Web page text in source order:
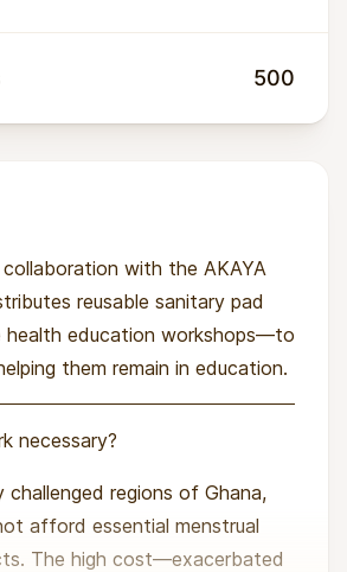
500
with the AKAYA
reusable sanitary pad
education workshops—to
them remain in education.
necessary?
challenged regions of Ghana,
afford essential menstrual
The high cost—exacerbated